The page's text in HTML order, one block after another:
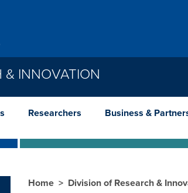
& INNOVATION
Researchers Business &
Home Division of Research &